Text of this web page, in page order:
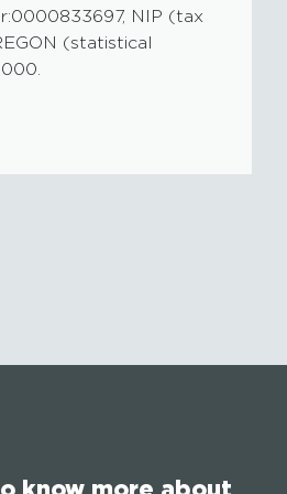
NIP (tax
(statistical
know more about